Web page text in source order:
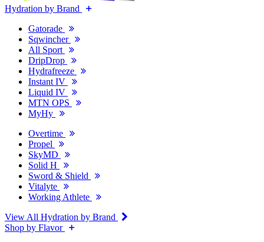
Hydration by Brand
Gatorade
Sqwincher
All Sport
DripDrop
Hydrafreeze
Instant IV
Liquid IV
MTN OPS
MyHy
Overtime
Propel
SkyMD
Solid H
Sword & Shield
Vitalyte
Working Athlete
View All Hydration by Brand
Shop by Flavor